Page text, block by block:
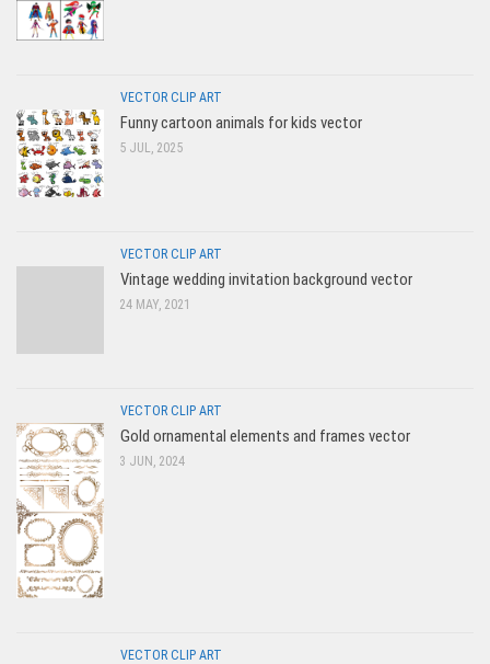
VECTOR CLIP ART
Funny cartoon animals for kids vector
5 JUL, 2025
VECTOR CLIP ART
Vintage wedding invitation background vector
24 MAY, 2021
VECTOR CLIP ART
Gold ornamental elements and frames vector
3 JUN, 2024
VECTOR CLIP ART